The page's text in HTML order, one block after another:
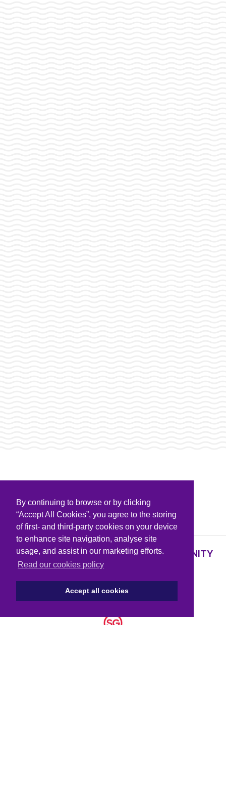
By continuing to browse or by clicking
“Accept All Cookies”, you agree to the storing
of first- and third-party cookies on your device
to enhance site navigation, analyse site
usage, and assist in our marketing efforts.
Read our cookies policy
Accept all cookies
PARTNERS & SPONSORS
SUPPORTING KNOWLEDGE AND COMMUNITY
PARTNERS